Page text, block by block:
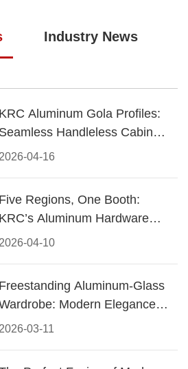
Industry News
2026-04-16
KRC Aluminum Gola Profiles:
Seamless Handleless Cabinet
Design
2026-04-10
Five Regions, One Booth:
KRC’s Aluminum Hardware
Conquered CIFF 2026
2026-03-11
Freestanding Aluminum-Glass
Modern Elegance
Meets Functional Storage